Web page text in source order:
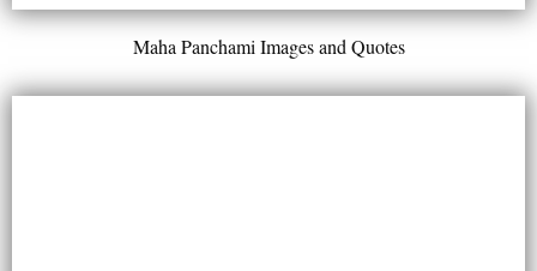
Maha Panchami Images and Quotes